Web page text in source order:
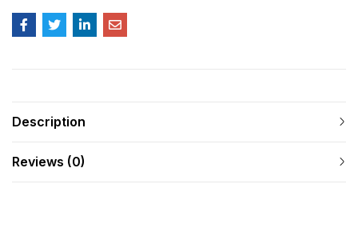
Description
Reviews (0)